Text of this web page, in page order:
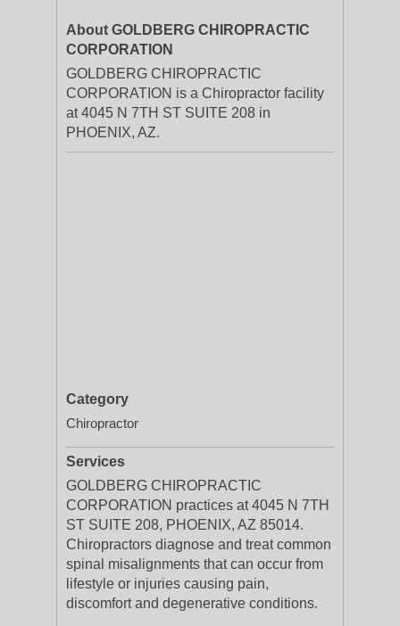
About GOLDBERG CHIROPRACTIC
CORPORATION
GOLDBERG CHIROPRACTIC
CORPORATION is a Chiropractor facility
at 4045 N 7TH ST SUITE 208 in
PHOENIX, AZ.
Category
Chiropractor
Services
GOLDBERG CHIROPRACTIC
CORPORATION practices at 4045 N 7TH
ST SUITE 208, PHOENIX, AZ 85014.
Chiropractors diagnose and treat common
spinal misalignments that can occur from
lifestyle or injuries causing pain,
discomfort and degenerative conditions.